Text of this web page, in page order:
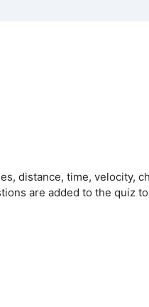
distance, time, velocity,
are added to the quiz